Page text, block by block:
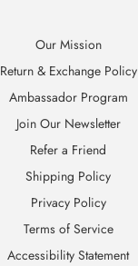
Our Mission
Return & Exchange Policy
Ambassador Program
Join Our Newsletter
Refer a Friend
Shipping Policy
Privacy Policy
Terms of Service
Accessibility Statement